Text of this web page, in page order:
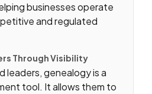
businesses operate
and regulated
Through Visibility
leaders, genealogy is a
tool. It allows them to